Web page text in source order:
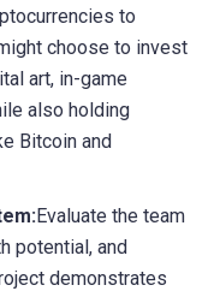
to
choose to invest
art, in-game
also holding
Bitcoin and
Evaluate the team
potential, and
demonstrates